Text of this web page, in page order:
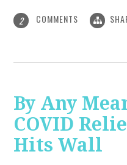
2 COMMENTS
By Any
COVID
Hits Wall